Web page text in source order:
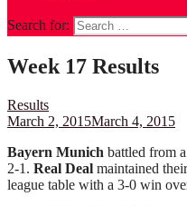
Search for:
Week 17 Results
Results
March 2, 2015March 4, 2015
Bayern Munich battled from
2-1. Real Deal maintained
league table with a 3-0 win